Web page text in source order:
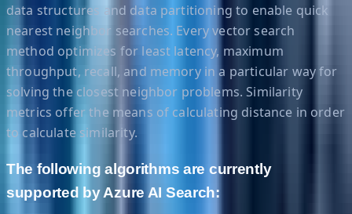
data structures and data partitioning to enable quick
nearest neighbor searches. Every vector search
method optimizes for least latency, maximum
throughput, recall, and memory in a particular way for
solving the closest neighbor problems. Similarity
metrics offer the means of calculating distance in order
to calculate similarity.
The following algorithms are currently
supported by Azure AI Search: